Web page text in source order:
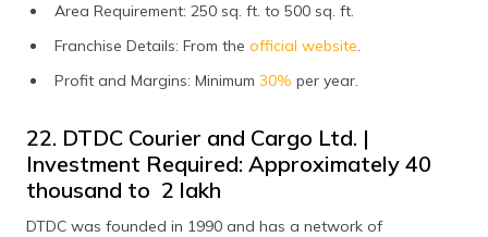
Area Requirement: 250 sq. ft. to 500 sq. ft.
Franchise Details: From the official website.
Profit and Margins: Minimum 30% per year.
22. DTDC Courier and Cargo Ltd. |
Investment Required: Approximately ₹40
thousand to ₹ 2 lakh
DTDC was founded in 1990 and has a network of